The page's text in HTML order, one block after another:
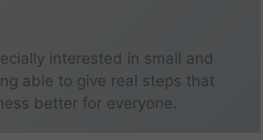
interested in small and
able to give real steps that
better for everyone.